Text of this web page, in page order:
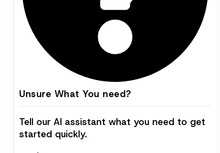
Unsure What You need?
Tell our AI assistant what you need to get
started quickly.